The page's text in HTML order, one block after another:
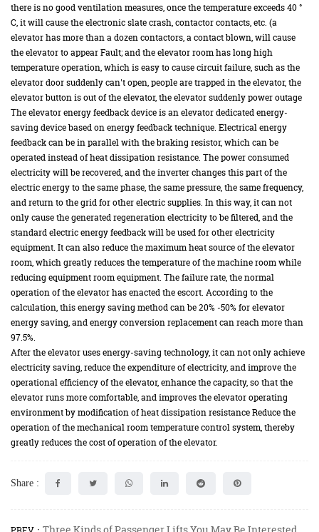
there is no good ventilation measures, once the temperature exceeds 40 °
C, it will cause the electronic slate crash, contactor contacts, etc. (a
elevator has more than a dozen contactors, a contact blown, will cause
the elevator to appear Fault; and the elevator room has long high
temperature operation, which is easy to cause circuit failure, such as the
elevator door suddenly can't open, people are trapped in the elevator, the
elevator button is out of the elevator, the elevator suddenly power outage
The elevator energy feedback device is an elevator dedicated energy-
saving device based on energy feedback technique. Electrical energy
feedback can be in parallel with the braking resistor, which can be
operated instead of heat dissipation resistance. The power consumed
electricity will be recovered, and the inverter changes this part of the
electric energy to the same phase, the same pressure, the same frequency,
and return to the grid for other electric supplies. In this way, it can not
only cause the generated regeneration electricity to be filtered, and the
standard electric energy feedback will be used for other electricity
equipment. It can also reduce the maximum heat source of the elevator
room, which greatly reduces the temperature of the machine room while
reducing equipment room equipment. The failure rate, the normal
operation of the elevator has enacted the escort. According to the
calculation, this energy saving method can be 20% -50% for elevator
energy saving, and energy conversion replacement can reach more than
97.5%.
After the elevator uses energy-saving technology, it can not only achieve
electricity saving, reduce the expenditure of electricity, and improve the
operational efficiency of the elevator, enhance the capacity, so that the
elevator runs more comfortable, and improves the elevator operating
environment by modification of heat dissipation resistance Reduce the
operation of the mechanical room temperature control system, thereby
greatly reduces the cost of operation of the elevator.
Share :